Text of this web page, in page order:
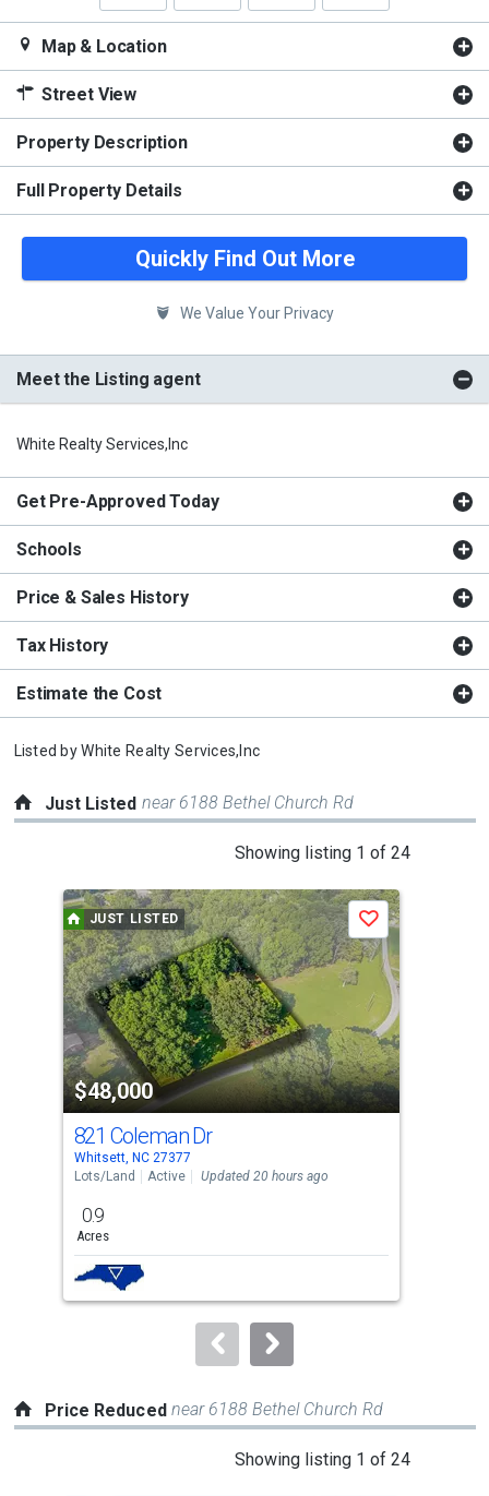
Map & Location
Street View
Property Description
Full Property Details
Quickly Find Out More
We Value Your Privacy
Meet the Listing agent
White Realty Services,Inc
Get Pre-Approved Today
Schools
Price & Sales History
Tax History
Estimate the Cost
Listed byWhite Realty Services,Inc
Just Listed near 6188 Bethel Church Rd
Showing listing 1 of 24
a
carousel
with
tiles
that
activate
property
listing
cards.
Use
the
and
next
buttons
to
JUST LISTED
$48,000
Save
821 Coleman Dr
Whitsett, NC 27377
Lots/Land
Active Updated 20 hours ago
0.9
Acres
Price Reduced near 6188 Bethel Church Rd
Showing listing 1 of 24